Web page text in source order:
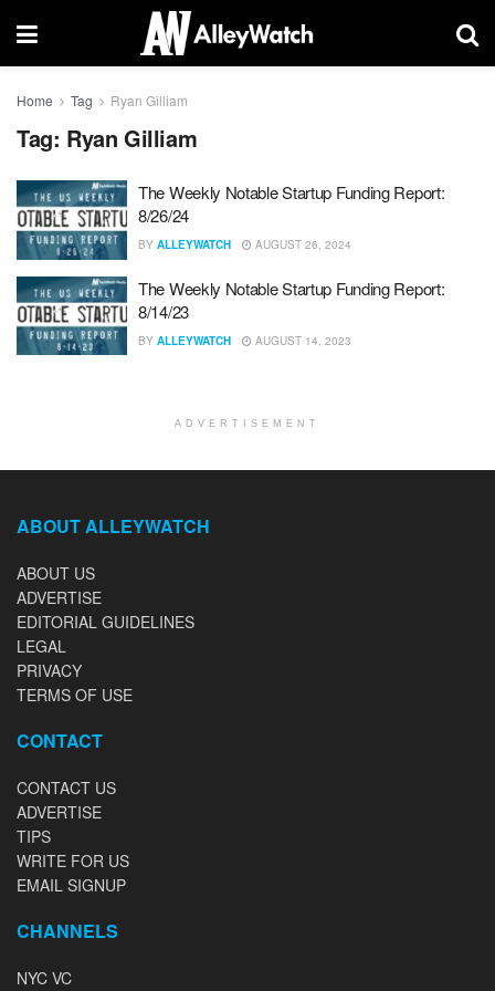
Home Tag Ryan Gilliam
Tag: Ryan Gilliam
The Weekly Notable Startup Funding Report:
8/26/24
BY ALLEYWATCH AUGUST 26, 2024
The Weekly Notable Startup Funding Report:
8/14/23
BY ALLEYWATCH AUGUST 14, 2023
ADVERTISEMENT
ABOUT ALLEYWATCH
ABOUT US
ADVERTISE
EDITORIAL GUIDELINES
LEGAL
PRIVACY
TERMS OF USE
CONTACT
CONTACT US
ADVERTISE
TIPS
WRITE FOR US
EMAIL SIGNUP
CHANNELS
NYC VC